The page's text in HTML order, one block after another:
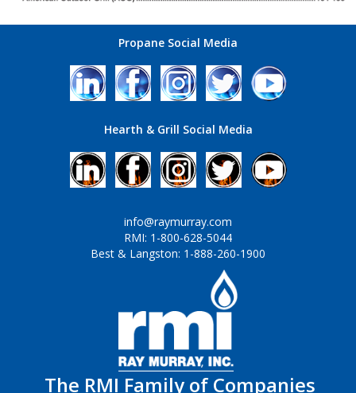
The RMI Family of Companies
info@raymurray.com
RMI: 1-800-628-5044
Best & Langston: 1-888-260-1900
Propane Social Media
Hearth & Grill Social Media